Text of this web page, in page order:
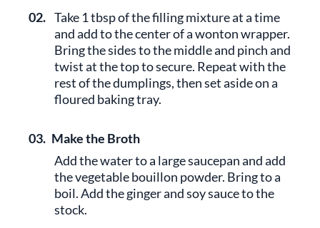
02. Take 1 tbsp of the filling mixture at a time
and add to the center of a wonton wrapper.
Bring the sides to the middle and pinch and
twist at the top to secure. Repeat with the
rest of the dumplings, then set aside on a
floured baking tray.
03. Make the Broth
Add the water to a large saucepan and add
the vegetable bouillon powder. Bring to a
boil. Add the ginger and soy sauce to the
stock.